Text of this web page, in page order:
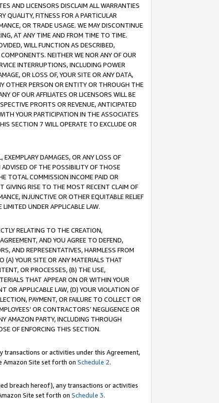
AND LICENSORS DISCLAIM ALL WARRANTIES
QUALITY, FITNESS FOR A PARTICULAR
OR TRADE USAGE. WE MAY DISCONTINUE
AT ANY TIME AND FROM TIME TO TIME.
WILL FUNCTION AS DESCRIBED,
NEITHER WE NOR ANY OF OUR
INTERRUPTIONS, INCLUDING POWER
OR LOSS OF, YOUR SITE OR ANY DATA,
OTHER PERSON OR ENTITY OR THROUGH THE
OF OUR AFFILIATES OR LICENSORS WILL BE
PROFITS OR REVENUE, ANTICIPATED
YOUR PARTICIPATION IN THE ASSOCIATES
SECTION 7 WILL OPERATE TO EXCLUDE OR
EXEMPLARY DAMAGES, OR ANY LOSS OF
ADVISED OF THE POSSIBILITY OF THOSE
TOTAL COMMISSION INCOME PAID OR
GIVING RISE TO THE MOST RECENT CLAIM OF
INJUNCTIVE OR OTHER EQUITABLE RELIEF
UNDER APPLICABLE LAW.
RELATING TO THE CREATION,
AND YOU AGREE TO DEFEND,
AND REPRESENTATIVES, HARMLESS FROM
(A) YOUR SITE OR ANY MATERIALS THAT
OR PROCESSES, (B) THE USE,
THAT APPEAR ON OR WITHIN YOUR
OR APPLICABLE LAW, (D) YOUR VIOLATION OF
PAYMENT, OR FAILURE TO COLLECT OR
OR CONTRACTORS’ NEGLIGENCE OR
AMAZON PARTY, INCLUDING THROUGH
OF ENFORCING THIS SECTION.
transactions or activities under this Agreement,
Site set forth on Schedule 2.
breach hereof), any transactions or activities
Site set forth on Schedule 3.